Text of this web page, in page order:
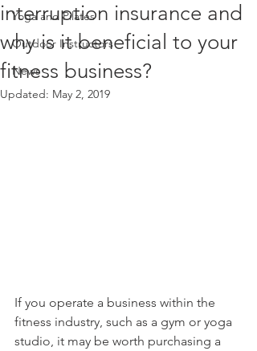
Yoga and Pilates
Outdoor Instructors
News
interruption insurance and
why is it beneficial to your
fitness business?
Updated: May 2, 2019
If you operate a business within the
fitness industry, such as a gym or yoga
studio, it may be worth purchasing a